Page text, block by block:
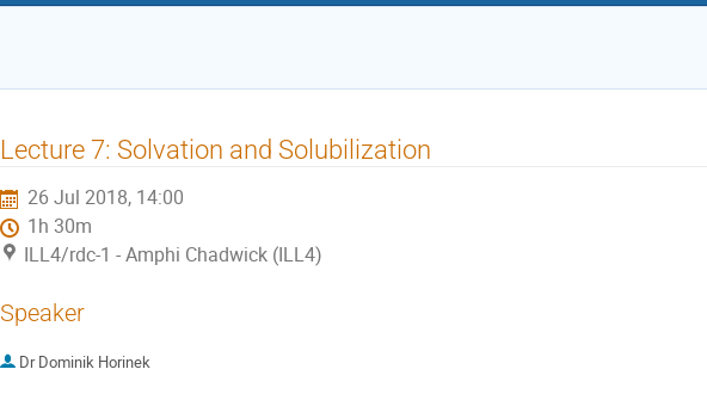
Lecture 7: Solvation and Solubilization
26 Jul 2018, 14:00
1h 30m
ILL4/rdc-1 - Amphi Chadwick (ILL4)
Speaker
Dr Dominik Horinek